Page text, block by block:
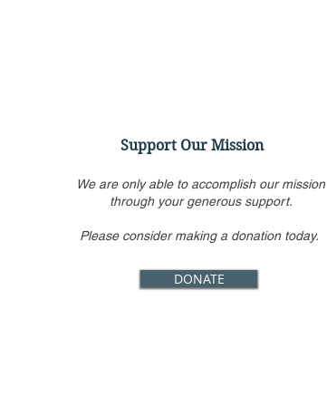
into the server racks
Support Our Mission
We are only able to accomplish our mission
through your generous support.
Please consider making a donation today.
DONATE